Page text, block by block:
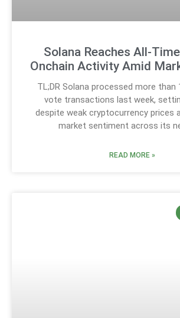
Solana Reaches All-
Onchain Activity Amid
TL;DR Solana processed more than
vote transactions last week,
despite weak cryptocurrency prices
market sentiment across its
READ MORE »